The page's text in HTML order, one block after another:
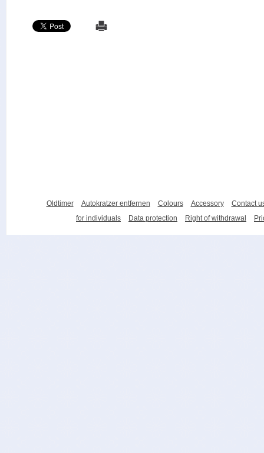
Oldtimer Autokratzer entfernen Colours Accessory
Contact
for individuals
Data protection Right of withdrawal